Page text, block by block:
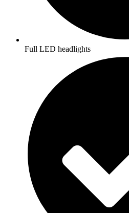
Full LED headlights